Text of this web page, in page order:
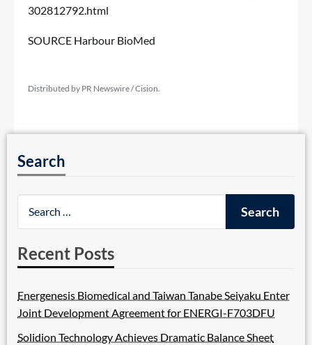
302812792.html
SOURCE Harbour BioMed
Distributed by PR Newswire / Cision.
Search
Recent Posts
Energenesis Biomedical and Taiwan Tanabe Seiyaku Enter
Joint Development Agreement for ENERGI-F703DFU
Solidion Technology Achieves Dramatic Balance Sheet